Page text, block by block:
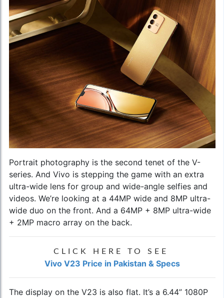
Portrait photography is the second tenet of the V-
series. And Vivo is stepping the game with an extra
ultra-wide lens for group and wide-angle selfies and
videos. We’re looking at a 44MP wide and 8MP ultra-
wide duo on the front. And a 64MP + 8MP ultra-wide
+ 2MP macro array on the back.
CLICK HERE TO SEE
Vivo V23 Price in Pakistan & Specs
The display on the V23 is also flat. It’s a 6.44” 1080P